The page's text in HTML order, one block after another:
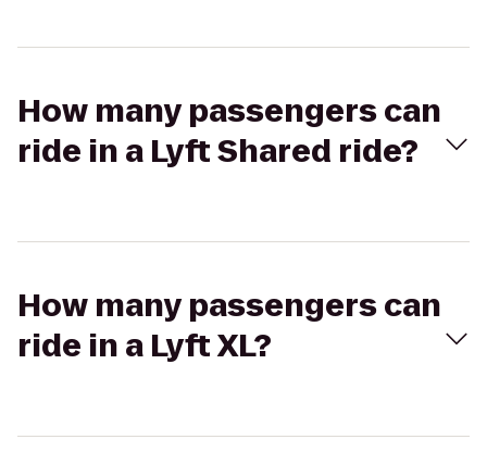
How many passengers can
ride in a Lyft Shared ride?
How many passengers can
ride in a Lyft XL?